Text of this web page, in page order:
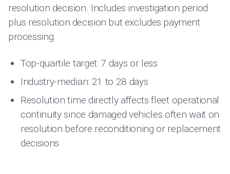
resolution decision. Includes investigation period
plus resolution decision but excludes payment
processing.
Top-quartile target: 7 days or less
Industry-median: 21 to 28 days
Resolution time directly affects fleet operational
continuity since damaged vehicles often wait on
resolution before reconditioning or replacement
decisions